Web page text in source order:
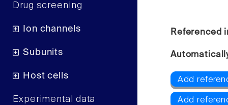
Drug screening
Ion channels
Subunits
Host cells
Experimental data
Referenced
Add
Add